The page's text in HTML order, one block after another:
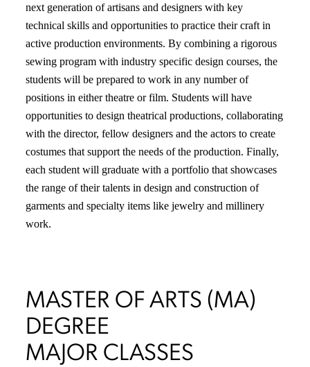
next generation of artisans and designers with key
technical skills and opportunities to practice their craft in
active production environments. By combining a rigorous
sewing program with industry specific design courses, the
students will be prepared to work in any number of
positions in either theatre or film. Students will have
opportunities to design theatrical productions, collaborating
with the director, fellow designers and the actors to create
costumes that support the needs of the production. Finally,
each student will graduate with a portfolio that showcases
the range of their talents in design and construction of
garments and specialty items like jewelry and millinery
work.
MASTER OF ARTS (MA)
DEGREE
MAJOR CLASSES